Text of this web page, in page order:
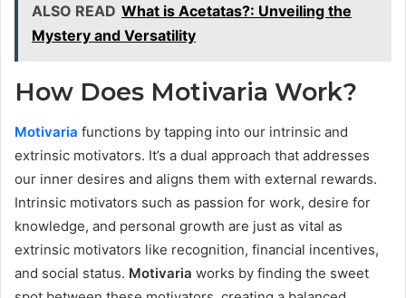
ALSO READ What is Acetatas?: Unveiling the
Mystery and Versatility
How Does Motivaria Work?
Motivaria functions by tapping into our intrinsic and
extrinsic motivators. It’s a dual approach that addresses
our inner desires and aligns them with external rewards.
Intrinsic motivators such as passion for work, desire for
knowledge, and personal growth are just as vital as
extrinsic motivators like recognition, financial incentives,
and social status. Motivaria works by finding the sweet